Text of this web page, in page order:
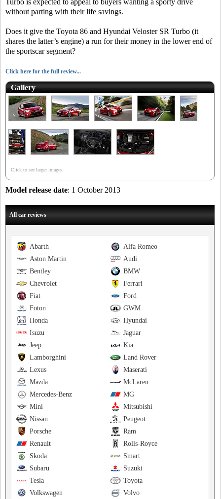
Turbo is expected to appeal to buyers wanting a sporty drive
without parting with their life savings.
Does it give the Toyota 86 and Hyundai Veloster SR Turbo (it
shares the latter’s engine) a run for their money in the lower end of
the sportscar segment?
Click here for the full review...
Gallery
Click to see larger images
Model release date: 1 October 2013
All car reviews
Alfa Romeo
Abarth
Audi
Aston Martin
BMW
Bentley
Ferrari
Chevrolet
Ford
Fiat
GWM
Foton
Hyundai
Honda
Jaguar
Isuzu
Kia
Jeep
Land Rover
Lamborghini
Maserati
Lexus
McLaren
Mazda
MG
Mercedes-Benz
Mitsubishi
Mini
Peugeot
Nissan
Ram
Porsche
Rolls-Royce
Renault
Smart
Skoda
Suzuki
Subaru
Toyota
Tesla
Volvo
Volkswagen